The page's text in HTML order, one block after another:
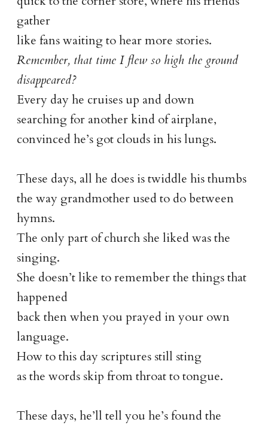
gather
like fans waiting to hear more stories.
Remember, that time I flew so high the ground
disappeared?
Every day he cruises up and down
searching for another kind of airplane,
convinced he’s got clouds in his lungs.
These days, all he does is twiddle his thumbs
the way grandmother used to do between
hymns.
The only part of church she liked was the
singing.
She doesn’t like to remember the things that
happened
back then when you prayed in your own
language.
How to this day scriptures still sting
as the words skip from throat to tongue.
These days, he’ll tell you he’s found the